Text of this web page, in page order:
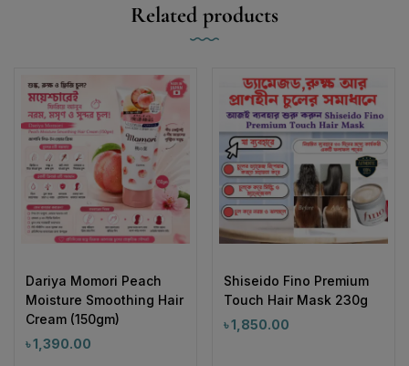
Related products
Dariya Momori Peach
Moisture Smoothing Hair
Cream (150gm)
৳1,390.00
Shiseido Fino Premium
Touch Hair Mask 230g
৳1,850.00